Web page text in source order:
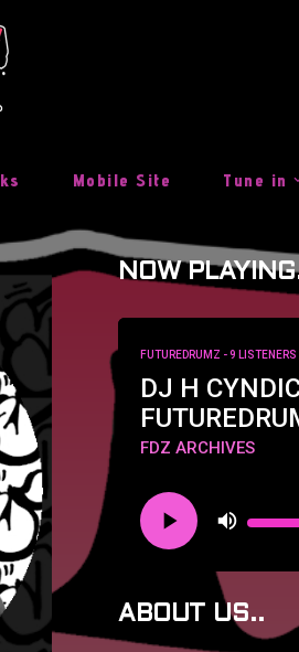
Mobile Site Tune in
NOW
FUTUREDRUMZ - 9 LISTENERS
DJ H
FDZ ARCHIVES
ABOUT US..